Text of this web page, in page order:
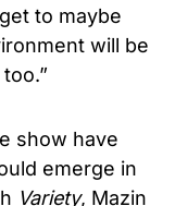
to maybe
will be
show have
emerge in
Variety, Mazin